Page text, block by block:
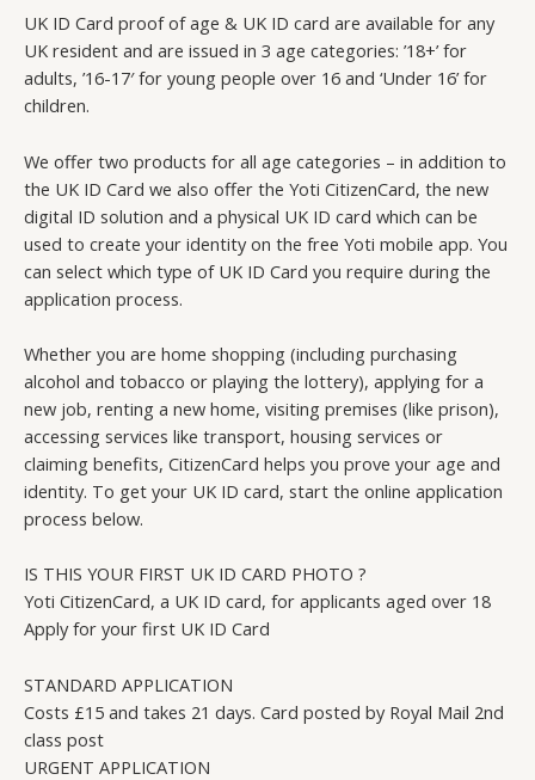
UK ID Card proof of age & UK ID card are available for any
UK resident and are issued in 3 age categories: ’18+’ for
adults, ’16-17′ for young people over 16 and ‘Under 16’ for
children.
We offer two products for all age categories – in addition to
the UK ID Card we also offer the Yoti CitizenCard, the new
digital ID solution and a physical UK ID card which can be
used to create your identity on the free Yoti mobile app. You
can select which type of UK ID Card you require during the
application process.
Whether you are home shopping (including purchasing
alcohol and tobacco or playing the lottery), applying for a
new job, renting a new home, visiting premises (like prison),
accessing services like transport, housing services or
claiming benefits, CitizenCard helps you prove your age and
identity. To get your UK ID card, start the online application
process below.
IS THIS YOUR FIRST UK ID CARD PHOTO ?
Yoti CitizenCard, a UK ID card, for applicants aged over 18
Apply for your first UK ID Card
STANDARD APPLICATION
Costs £15 and takes 21 days. Card posted by Royal Mail 2nd
class post
URGENT APPLICATION